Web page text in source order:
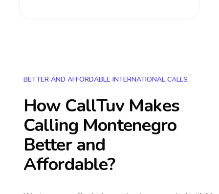
BETTER AND AFFORDABLE INTERNATIONAL CALLS
How CallTuv Makes
Calling Montenegro
Better and
Affordable?